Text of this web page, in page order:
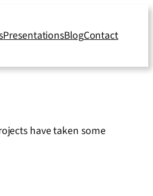
PresentationsBlogContact
have taken some